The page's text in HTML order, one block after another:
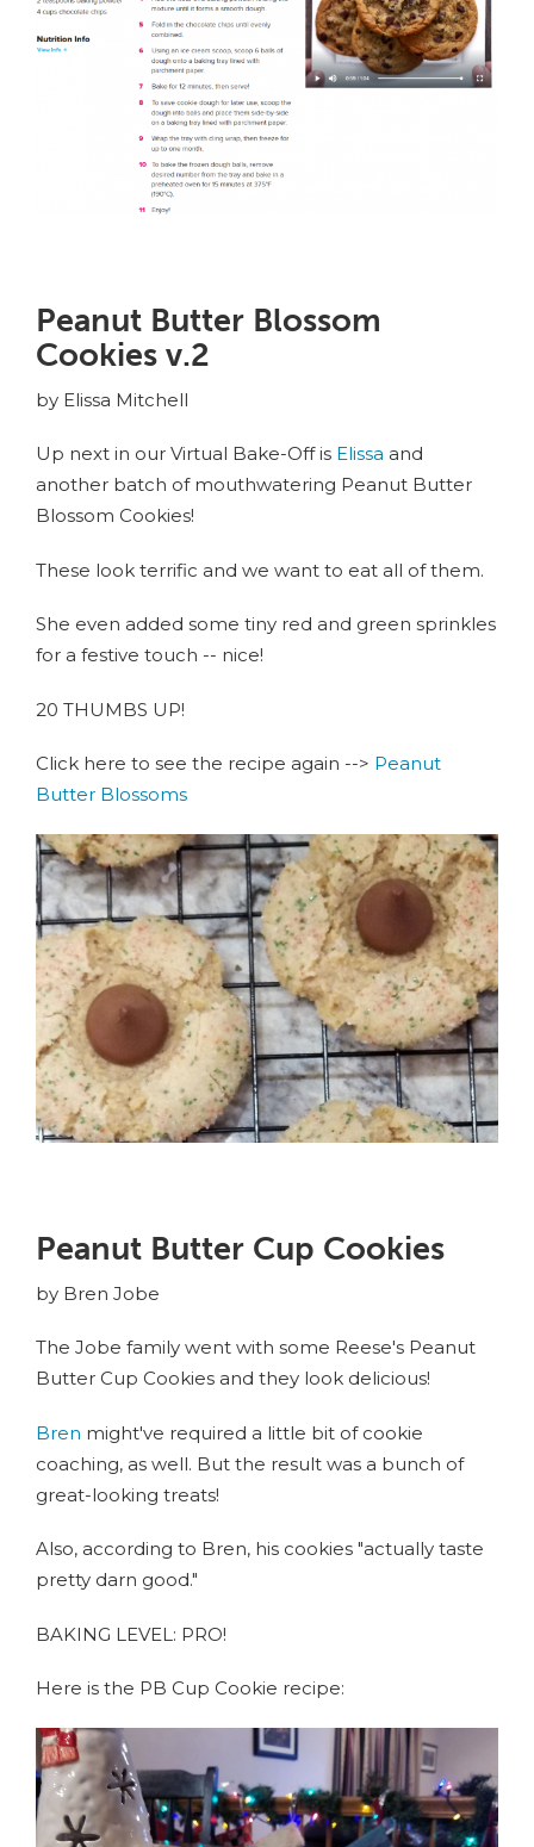
Peanut Butter Blossom
Cookies v.2
by Elissa Mitchell
Up next in our Virtual Bake-Off is Elissa and
another batch of mouthwatering Peanut Butter
Blossom Cookies!
These look terrific and we want to eat all of them.
She even added some tiny red and green sprinkles
for a festive touch -- nice!
20 THUMBS UP!
Click here to see the recipe again --> Peanut
Butter Blossoms
Peanut Butter Cup Cookies
by Bren Jobe
The Jobe family went with some Reese's Peanut
Butter Cup Cookies and they look delicious!
Bren might've required a little bit of cookie
coaching, as well. But the result was a bunch of
great-looking treats!
Also, according to Bren, his cookies "actually taste
pretty darn good."
BAKING LEVEL: PRO!
Here is the PB Cup Cookie recipe: